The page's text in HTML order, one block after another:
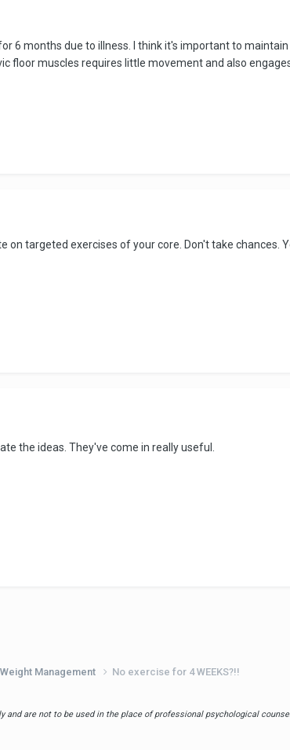
6 months due to illness. I think it's important to
floor muscles requires little movement and also
on targeted exercises of your core. Don't take
the ideas. They've come in really useful.
Management No exercise for 4 WEEKS?!!
are not to be used in the place of professional psychological